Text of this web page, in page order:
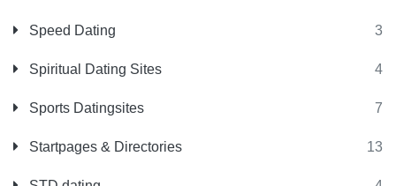
Speed Dating 3
Spiritual Dating Sites 4
Sports Datingsites 7
Startpages & Directories 13